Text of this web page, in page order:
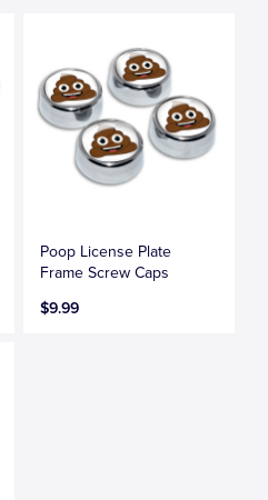
Poop License Plate
Frame Screw Caps
$9.99